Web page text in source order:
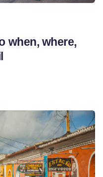
when, where,